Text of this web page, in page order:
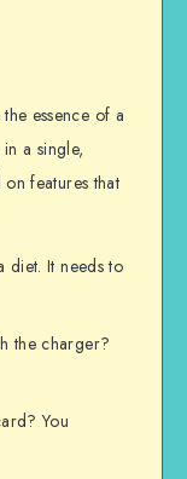
essence of a
a single,
features that
diet. It needs to
the charger?
You